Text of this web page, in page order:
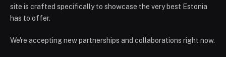
site is crafted specifically to showcase the very best Estonia
has to offer.
We're accepting new partnerships and collaborations right now.